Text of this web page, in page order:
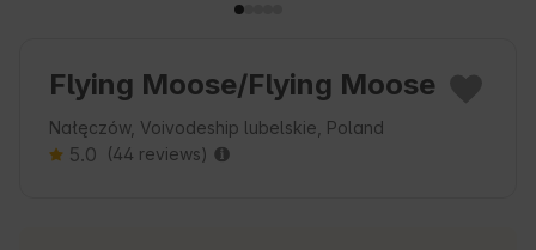
Flying Moose/Flying Moose
Nałęczów, Voivodeship lubelskie, Poland
5.0 (44 reviews)